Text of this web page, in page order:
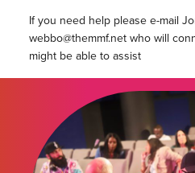
If you need help please e-mail
webbo@themmf.net who will
might be able to assist